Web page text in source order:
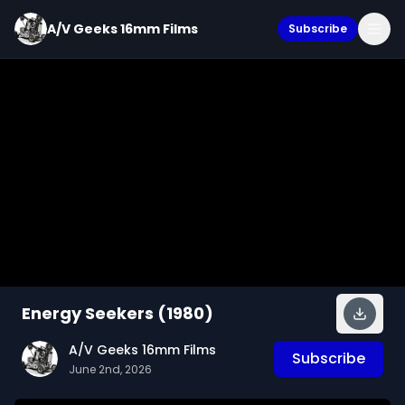
A/V Geeks 16mm Films Subscribe
Energy Seekers (1980)
A/V Geeks 16mm Films
June 2nd, 2026
Subscribe